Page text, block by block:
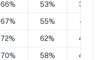
66% 53% 37%
67% 55% 41%
72% 62% 49%
70% 58% 44%